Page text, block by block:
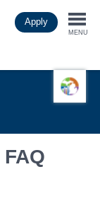
Apply
MENU